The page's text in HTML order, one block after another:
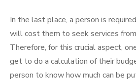
In the last place, a person is
will cost them to seek services
Therefore, for this crucial aspect,
get to do a calculation of their
person to know how much can be